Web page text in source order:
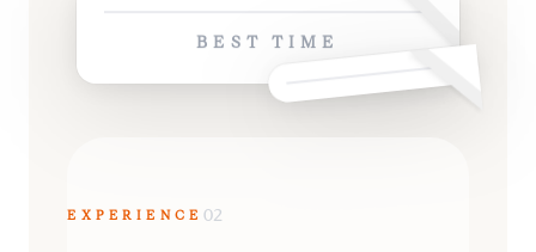
BEST TIME
EXPERIENCE 02